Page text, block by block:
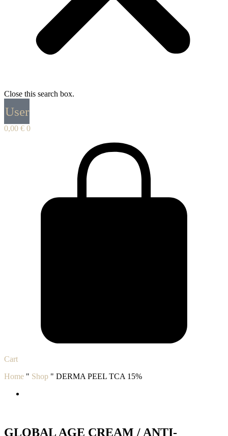
Close this search box.
User
0,00 € 0
Cart
Home " Shop " DERMA PEEL TCA 15%
GLOBAL AGE CREAM / ANTI-